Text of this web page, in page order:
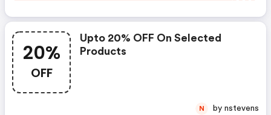
20%
OFF
Upto 20% OFF On Selected
Products
N by nstevens